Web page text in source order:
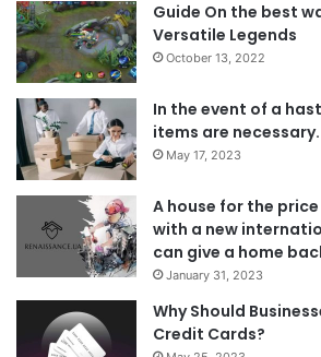
Guide On the best
Versatile Legends
October 13, 2022
In the event of a
items are necessary.
May 17, 2023
A house for the
with a new
can give a home
January 31, 2023
Why Should
Credit Cards?